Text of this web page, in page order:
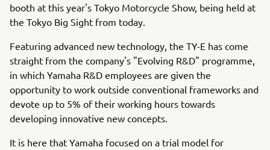
booth at this year's Tokyo Motorcycle Show, being held at
the Tokyo Big Sight from today.
Featuring advanced new technology, the TY-E has come
straight from the company's "Evolving R&D" programme,
in which Yamaha R&D employees are given the
opportunity to work outside conventional frameworks and
devote up to 5% of their working hours towards
developing innovative new concepts.
It is here that Yamaha focused on a trial model for